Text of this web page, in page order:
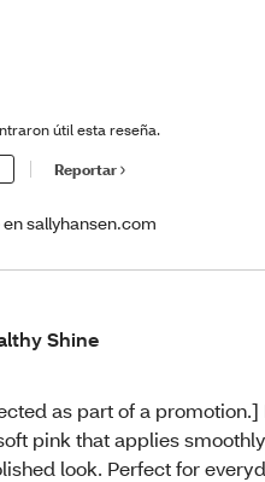
útil esta reseña.
Reportar
sallyhansen.com
Shine
as part of a promotion.]
pink that applies
look. Perfect for